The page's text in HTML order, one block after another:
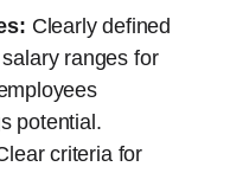
Clearly defined
ranges for
potential.
criteria for